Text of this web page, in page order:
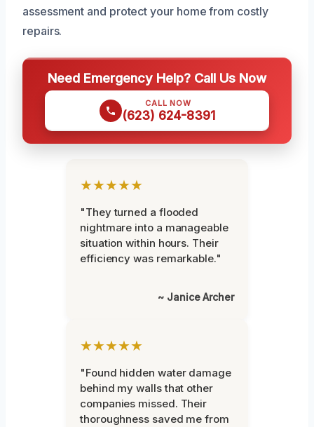
assessment and protect your home from costly
repairs.
Need Emergency Help? Call Us Now
CALL NOW
(623) 624-8391
★★★★★
"They turned a flooded
nightmare into a manageable
situation within hours. Their
efficiency was remarkable."
~ Janice Archer
★★★★★
"Found hidden water damage
behind my walls that other
companies missed. Their
thoroughness saved me from